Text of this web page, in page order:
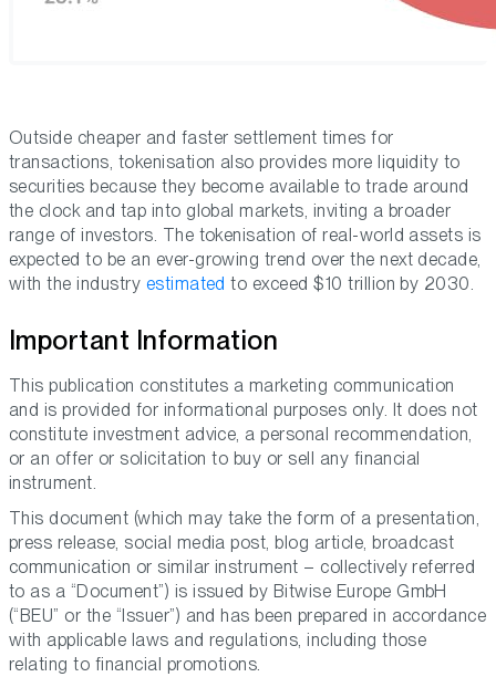
Outside cheaper and faster settlement times for
transactions, tokenisation also provides more liquidity to
securities because they become available to trade around
the clock and tap into global markets, inviting a broader
range of investors. The tokenisation of real-world assets is
expected to be an ever-growing trend over the next decade,
with the industry estimated to exceed $10 trillion by 2030.
Important Information
This publication constitutes a marketing communication
and is provided for informational purposes only. It does not
constitute investment advice, a personal recommendation,
or an offer or solicitation to buy or sell any financial
instrument.
This document (which may take the form of a presentation,
press release, social media post, blog article, broadcast
communication or similar instrument – collectively referred
to as a “Document”) is issued by Bitwise Europe GmbH
(“BEU” or the “Issuer”) and has been prepared in accordance
with applicable laws and regulations, including those
relating to financial promotions.